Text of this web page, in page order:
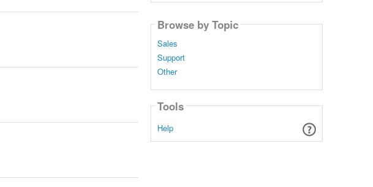
Browse by Topic
Sales
Support
Other
Tools
Help